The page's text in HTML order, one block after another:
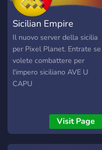
Sicilian Empire
Il nuovo server della sicilia
per Pixel Planet. Entrate se
volete combattere per
l'impero siciliano AVE U
CAPU
Visit Page